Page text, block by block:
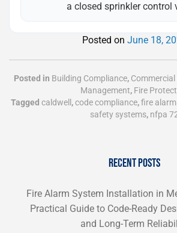
a closed sprinkler control
Posted on June 18,
Posted in Building Compliance,
Management, Fire
Tagged caldwell ,code compliance,fire
safety systems, nfpa
RECENT POSTS
Fire Alarm System Installation in
Practical Guide to Code-Ready
and Long-Term